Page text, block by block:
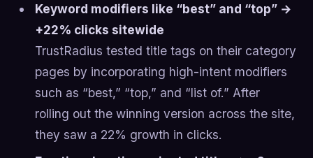
Keyword modifiers like “best” and “top” →
+22% clicks sitewide
TrustRadius tested title tags on their category
pages by incorporating high-intent modifiers
such as “best,” “top,” and “list of.” After
rolling out the winning version across the site,
they saw a 22% growth in clicks.